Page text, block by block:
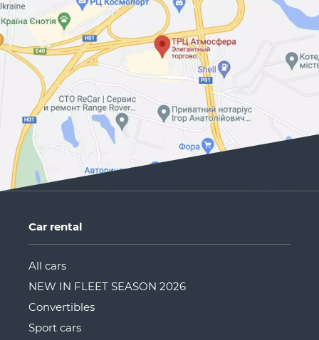
Car rental
All cars
NEW IN FLEET SEASON 2026
Convertibles
Sport cars